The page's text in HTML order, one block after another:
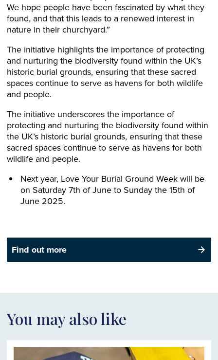
We hope people have been fascinated by what they
found, and that this leads to a renewed interest in
nature in their churchyard.”
The initiative highlights the importance of protecting
and nurturing the biodiversity found within the UK’s
historic burial grounds, ensuring that these sacred
spaces continue to serve as havens for both wildlife
and people.
The initiative underscores the importance of
protecting and nurturing the biodiversity found within
the UK’s historic burial grounds, ensuring that these
sacred spaces continue to serve as havens for both
wildlife and people.
Next year, Love Your Burial Ground Week will be
on Saturday 7th of June to Sunday the 15th of
June 2025.
Find out more
You may also like